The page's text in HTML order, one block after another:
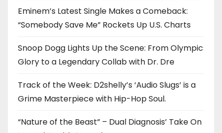
Eminem’s Latest Single Makes a Comeback:
“Somebody Save Me” Rockets Up U.S. Charts
Snoop Dogg Lights Up the Scene: From Olympic
Glory to a Legendary Collab with Dr. Dre
Track of the Week: D2shelly’s ‘Audio Slugs’ is a
Grime Masterpiece with Hip-Hop Soul.
“Nature of the Beast” – Dual Diagnosis’ Take On